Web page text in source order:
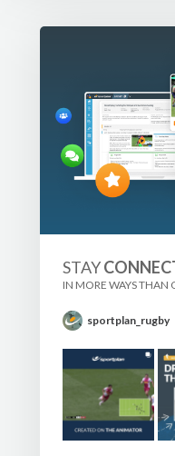
STAY
IN MORE WAYS THAN
sportplan_rugby